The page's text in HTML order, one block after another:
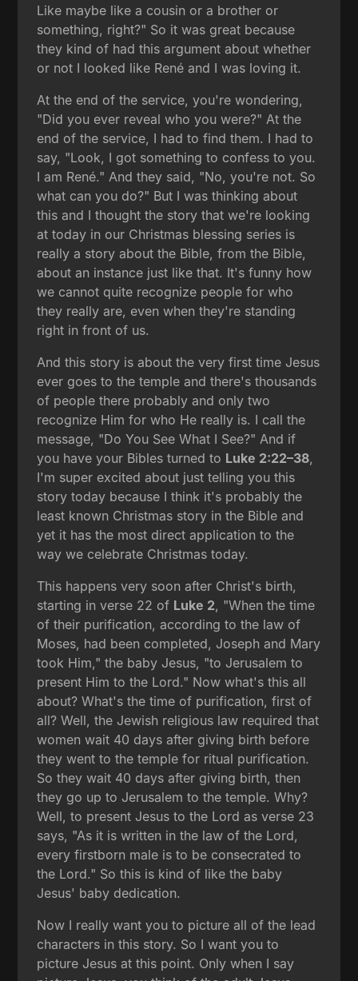
Like maybe like a cousin or a brother or
something, right?" So it was great because
they kind of had this argument about whether
or not I looked like René and I was loving it.
At the end of the service, you're wondering,
"Did you ever reveal who you were?" At the
end of the service, I had to find them. I had to
say, "Look, I got something to confess to you.
I am René." And they said, "No, you're not. So
what can you do?" But I was thinking about
this and I thought the story that we're looking
at today in our Christmas blessing series is
really a story about the Bible, from the Bible,
about an instance just like that. It's funny how
we cannot quite recognize people for who
they really are, even when they're standing
right in front of us.
And this story is about the very first time Jesus
ever goes to the temple and there's thousands
of people there probably and only two
recognize Him for who He really is. I call the
message, "Do You See What I See?" And if
you have your Bibles turned to Luke 2:22–38,
I'm super excited about just telling you this
story today because I think it's probably the
least known Christmas story in the Bible and
yet it has the most direct application to the
way we celebrate Christmas today.
This happens very soon after Christ's birth,
starting in verse 22 of Luke 2, "When the time
of their purification, according to the law of
Moses, had been completed, Joseph and Mary
took Him," the baby Jesus, "to Jerusalem to
present Him to the Lord." Now what's this all
about? What's the time of purification, first of
all? Well, the Jewish religious law required that
women wait 40 days after giving birth before
they went to the temple for ritual purification.
So they wait 40 days after giving birth, then
they go up to Jerusalem to the temple. Why?
Well, to present Jesus to the Lord as verse 23
says, "As it is written in the law of the Lord,
every firstborn male is to be consecrated to
the Lord." So this is kind of like the baby
Jesus' baby dedication.
Now I really want you to picture all of the lead
characters in this story. So I want you to
picture Jesus at this point. Only when I say